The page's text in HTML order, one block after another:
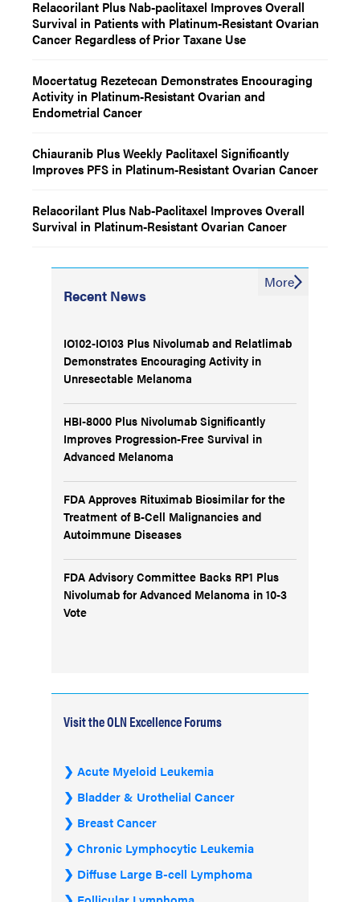
Relacorilant Plus Nab-paclitaxel Improves Overall
Survival in Patients with Platinum-Resistant Ovarian
Cancer Regardless of Prior Taxane Use
Mocertatug Rezetecan Demonstrates Encouraging
Activity in Platinum-Resistant Ovarian and
Endometrial Cancer
Chiauranib Plus Weekly Paclitaxel Significantly
Improves PFS in Platinum-Resistant Ovarian Cancer
Relacorilant Plus Nab-Paclitaxel Improves Overall
Survival in Platinum-Resistant Ovarian Cancer
Recent News
IO102-IO103 Plus Nivolumab and Relatlimab
Demonstrates Encouraging Activity in
Unresectable Melanoma
HBI-8000 Plus Nivolumab Significantly
Improves Progression-Free Survival in
Advanced Melanoma
FDA Approves Rituximab Biosimilar for the
Treatment of B-Cell Malignancies and
Autoimmune Diseases
FDA Advisory Committee Backs RP1 Plus
Nivolumab for Advanced Melanoma in 10-3
Vote
More
Visit the OLN Excellence Forums
Acute Myeloid Leukemia
Bladder & Urothelial Cancer
Breast Cancer
Chronic Lymphocytic Leukemia
Diffuse Large B-cell Lymphoma